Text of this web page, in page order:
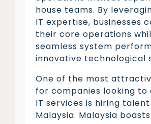
house teams. By
IT expertise, businesses
their core operations
seamless system
innovative technological
One of the most
for companies looking to
IT services is hiring
Malaysia. Malaysia